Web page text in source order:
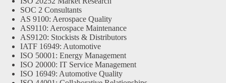
SOC 2 Consultants
AS 9100: Aerospace Quality
AS9110: Aerospace Maintenance
AS9120: Stockists & Distributors
IATF 16949: Automotive
ISO 50001: Energy Management
ISO 20000: IT Service Management
ISO 16949: Automotive Quality